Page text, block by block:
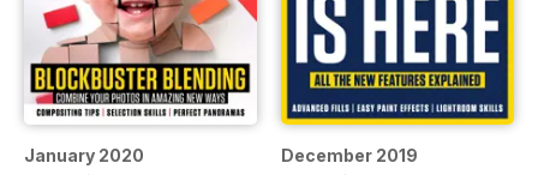
January 2020 December 2019